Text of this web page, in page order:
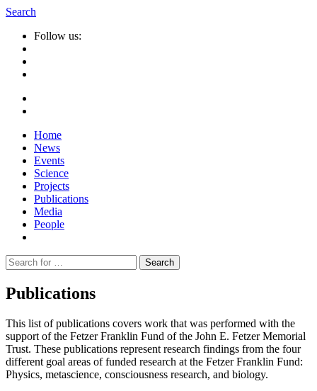
Search
Follow us:
Home
News
Events
Science
Projects
Publications
Media
People
Suche
nach:
Publications
This list of publications covers work that was performed with the
support of the Fetzer Franklin Fund of the John E. Fetzer Memorial
Trust. These publications represent research findings from the four
different goal areas of funded research at the Fetzer Franklin Fund:
Physics, metascience, consciousness research, and biology.